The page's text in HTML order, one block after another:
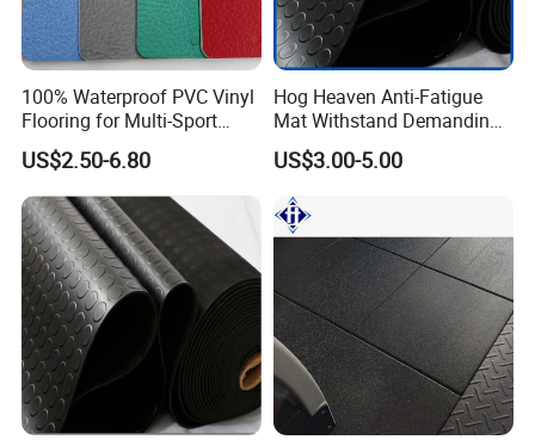
100% Waterproof PVC Vinyl
Flooring for Multi-Sport
Facilities, Kindergartens and
Dance Studios Featuring
Anti-Slip and Wear-Resistant
Surface
US$2.50-6.80
Hog Heaven Anti-Fatigue
Mat Withstand Demanding
Environments Comfort
Durability and Safety
US$3.00-5.00